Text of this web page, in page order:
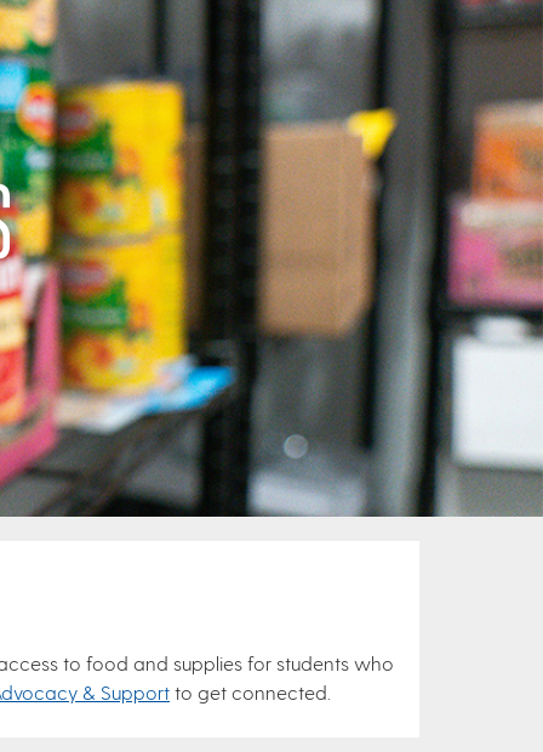
to food and supplies for students who
& Support to get connected.